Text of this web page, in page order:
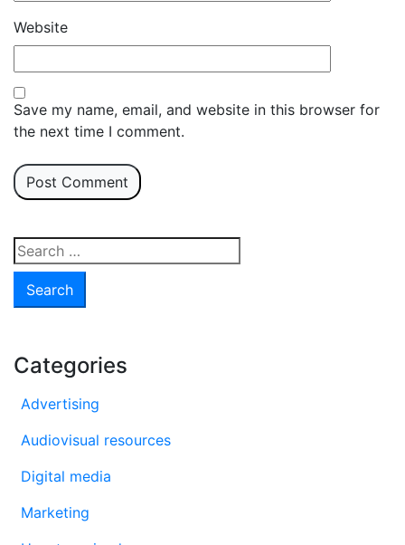
Website
Save my name, email, and website in this browser for
the next time I comment.
Search
for:
Categories
Advertising
Audiovisual resources
Digital media
Marketing